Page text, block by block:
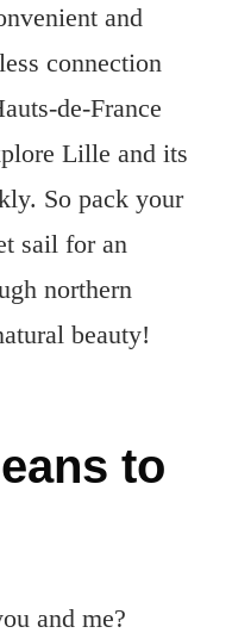
and
connection
de-France
Lille and its
So pack your
sail for an
northern
beauty!
to
and me?